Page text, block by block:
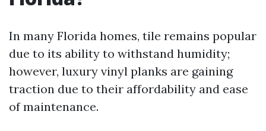
In many Florida homes, tile remains popular
due to its ability to withstand humidity;
however, luxury vinyl planks are gaining
traction due to their affordability and ease
of maintenance.